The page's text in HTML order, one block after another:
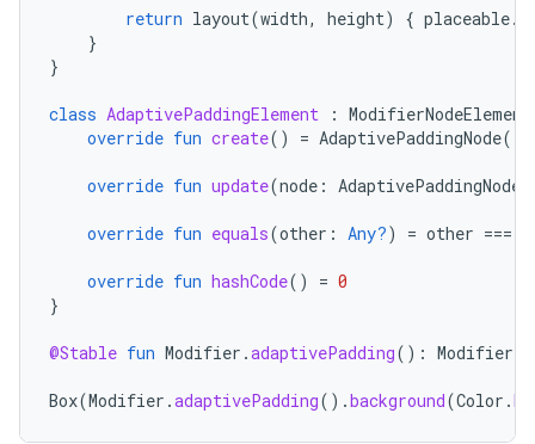
return layout(width, height) { placeable.
}
}
class AdaptivePaddingElement :
override fun create() = AdaptivePaddingNode()
override fun update(node : AdaptivePaddingNode
override fun equals(other : Any?) = other ===
override fun hashCode() = 0
}
@Stable fun Modifier .adaptivePadding(): Modifier
Box(Modifier .adaptivePadding().background(Color .